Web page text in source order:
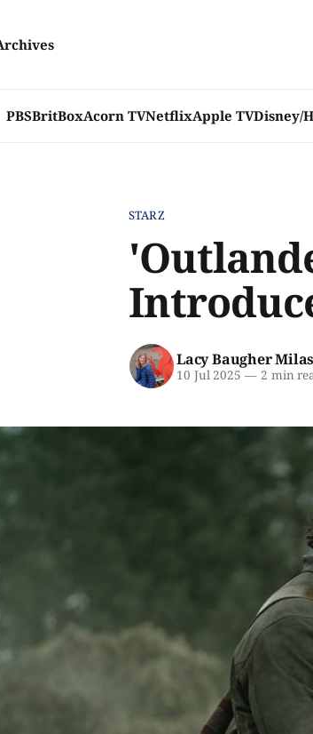
PBSBritBoxAcorn TVNetflixApple TVDisney/
STARZ
Lacy Baugher Milas
10 Jul 2025 —2 min